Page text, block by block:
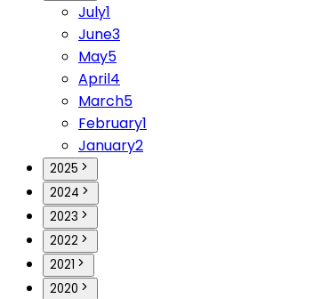
July1
June3
May5
April4
March5
February1
January2
2025
2024
2023
2022
2021
2020